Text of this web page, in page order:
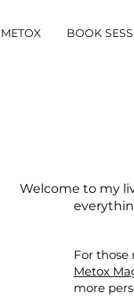
METOX BOOK
Welcome to my
For those
Metox
more